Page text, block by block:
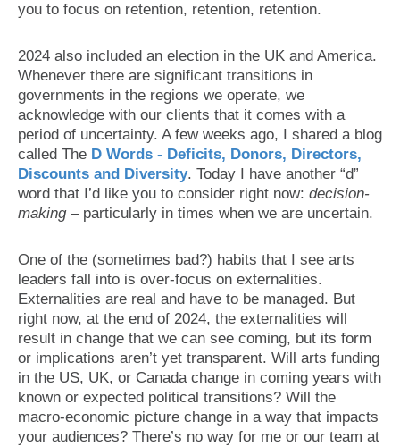
you to focus on retention, retention, retention.
2024 also included an election in the UK and America.
Whenever there are significant transitions in
governments in the regions we operate, we
acknowledge with our clients that it comes with a
period of uncertainty. A few weeks ago, I shared a blog
called The D Words - Deficits, Donors, Directors,
Discounts and Diversity. Today I have another “d”
word that I’d like you to consider right now: decision-
making – particularly in times when we are uncertain.
One of the (sometimes bad?) habits that I see arts
leaders fall into is over-focus on externalities.
Externalities are real and have to be managed. But
right now, at the end of 2024, the externalities will
result in change that we can see coming, but its form
or implications aren’t yet transparent. Will arts funding
in the US, UK, or Canada change in coming years with
known or expected political transitions? Will the
macro-economic picture change in a way that impacts
your audiences? There’s no way for me or our team at